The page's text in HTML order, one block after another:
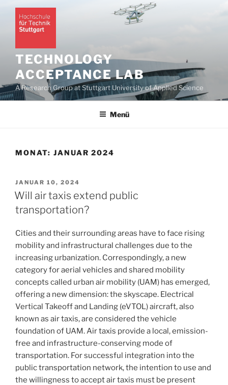
Zum
Inhalt
springen
TECHNOLOGY
ACCEPTANCE LAB
A Research Group at Stuttgart University of Applied Science
Menü
MONAT: JANUAR 2024
VERÖFFENTLICHT
AM
JANUAR 10, 2024
Will air taxis extend public
transportation?
Cities and their surrounding areas have to face rising
mobility and infrastructural challenges due to the
increasing urbanization. Correspondingly, a new
category for aerial vehicles and shared mobility
concepts called urban air mobility (UAM) has emerged,
offering a new dimension: the skyscape. Electrical
Vertical Takeoff and Landing (eVTOL) aircraft, also
known as air taxis, are considered the vehicle
foundation of UAM. Air taxis provide a local, emission-
free and infrastructure-conserving mode of
transportation. For successful integration into the
public transportation network, the intention to use and
the willingness to accept air taxis must be present